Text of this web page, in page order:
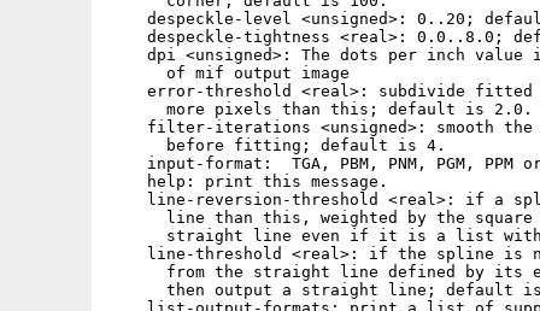
despeckle-level <unsigned>: 0..20;
despeckle-tightness <real>: 0.0..8.0;
dpi <unsigned>: The dots per inch value
      of mif output image
error-threshold <real>: subdivide
      more pixels than this; default is 2.0.
filter-iterations <unsigned>: smooth
      before fitting; default is 4.
input-format:  TGA, PBM, PNM, PGM, PPM
    help: print this message.
line-reversion-threshold <real>: if a
line than this, weighted by the
straight line even if it is a list
line-threshold <real>: if the spline is
from the straight line defined by its
then output a straight line; default